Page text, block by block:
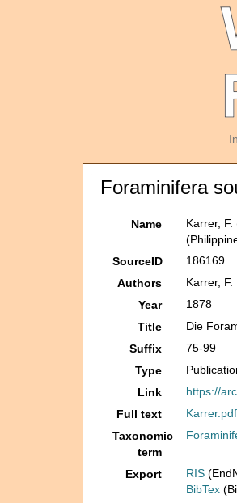
Foraminifera
Name
Karrer,
SourceID
186169
Authors
Karrer, F.
Year
1878
Title
Die
Suffix
75-99
Type
Link
https://
Full text
Karrer.pdf
Taxonomic
term
Export RIS
BibTex